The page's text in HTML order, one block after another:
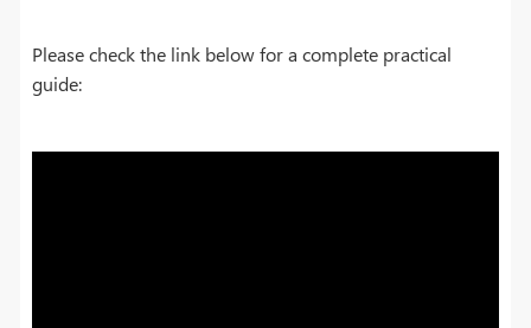
Please check the link below for a complete practical
guide: